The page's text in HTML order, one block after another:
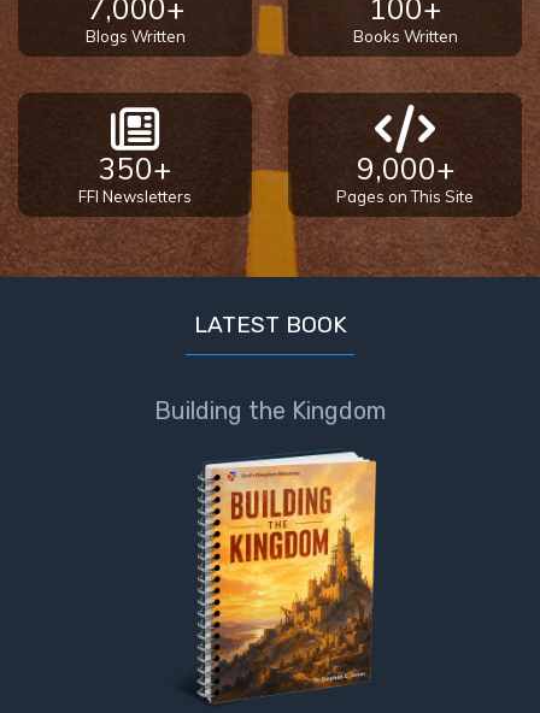
7,000+
Blogs Written
100+
Books Written
350+
FFI Newsletters
9,000+
Pages on This Site
LATEST BOOK
Building the Kingdom